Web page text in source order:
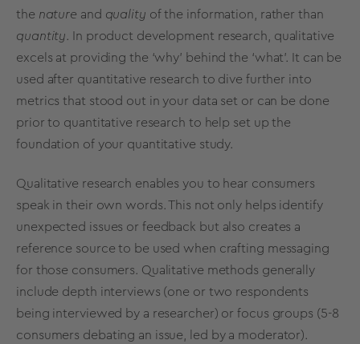
the nature and quality of the information, rather than
quantity. In product development research, qualitative
excels at providing the ‘why’ behind the ‘what’. It can be
used after quantitative research to dive further into
metrics that stood out in your data set or can be done
prior to quantitative research to help set up the
foundation of your quantitative study.
Qualitative research enables you to hear consumers
speak in their own words. This not only helps identify
unexpected issues or feedback but also creates a
reference source to be used when crafting messaging
for those consumers. Qualitative methods generally
include depth interviews (one or two respondents
being interviewed by a researcher) or focus groups (5-8
consumers debating an issue, led by a moderator).